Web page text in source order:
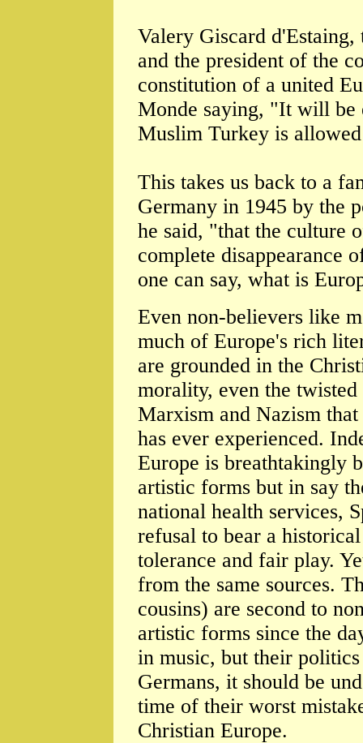
Valery Giscard
and the president of the
constitution of a united
Monde saying, "It will be
Muslim Turkey is
This takes us back to a
Germany in 1945 by the
he said, "that the culture
complete disappearance
one can say, what is
Even non-believers like
much of Europe's rich
are grounded in the
morality, even the
Marxism and Nazism
has ever experienced.
Europe is breathtakingly
artistic forms but in say
national health services,
refusal to bear a
tolerance and fair play.
from the same sources.
cousins) are second to
artistic forms since the
in music, but their
Germans, it should be
time of their worst
Christian Europe.